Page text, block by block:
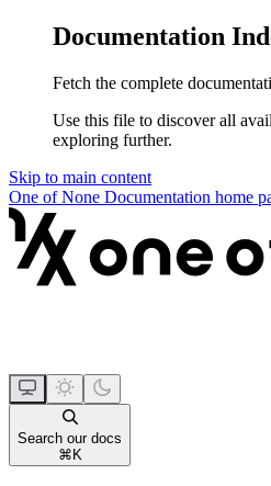
Documentation
Fetch the complete
Use this file to discover all
exploring further.
Skip to main content
One of None Documentation home
Search our docs
⌘ K